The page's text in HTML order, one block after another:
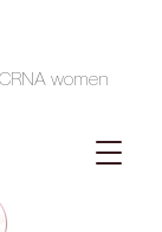
women